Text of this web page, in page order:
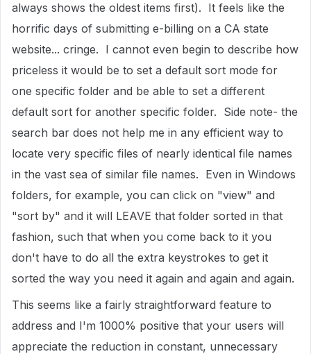
always shows the oldest items first). It feels like the
horrific days of submitting e-billing on a CA state
website... cringe. I cannot even begin to describe how
priceless it would be to set a default sort mode for
one specific folder and be able to set a different
default sort for another specific folder. Side note- the
search bar does not help me in any efficient way to
locate very specific files of nearly identical file names
in the vast sea of similar file names. Even in Windows
folders, for example, you can click on "view" and
"sort by" and it will LEAVE that folder sorted in that
fashion, such that when you come back to it you
don't have to do all the extra keystrokes to get it
sorted the way you need it again and again and again.
This seems like a fairly straightforward feature to
address and I'm 1000% positive that your users will
appreciate the reduction in constant, unnecessary